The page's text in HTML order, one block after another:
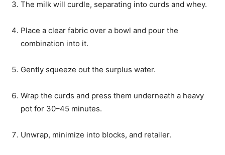
The milk will curdle, separating into curds and whey.
Place a clear fabric over a bowl and pour the
combination into it.
Gently squeeze out the surplus water.
Wrap the curds and press them underneath a heavy
pot for 30–45 minutes.
Unwrap, minimize into blocks, and retailer.